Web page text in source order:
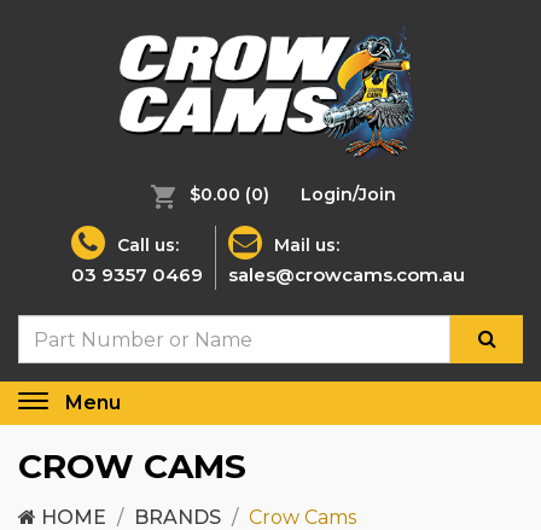
$0.00 (0) Login/Join
Call us:
03 9357 0469
Mail us:
sales@crowcams.com.au
Toggle
Menu
CROW CAMS
HOME BRANDS Crow Cams